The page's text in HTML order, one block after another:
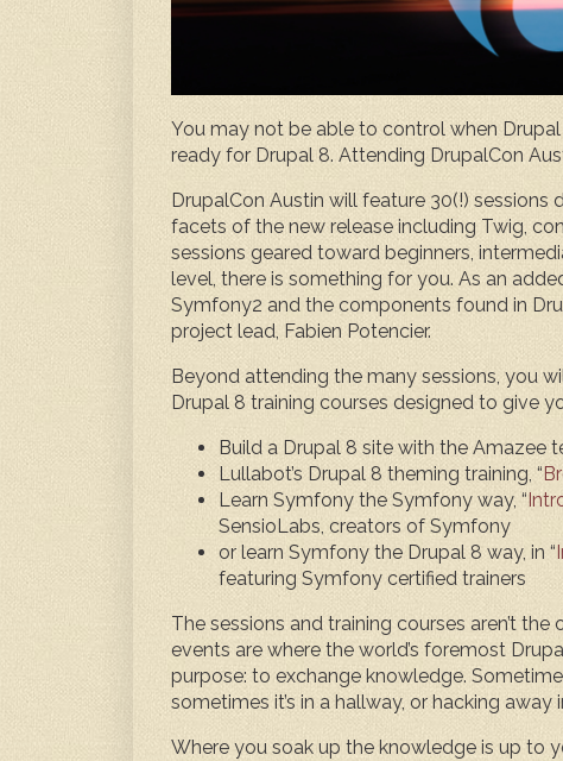
You may not be able to control when
ready for Drupal 8. Attending DrupalCon
DrupalCon Austin will feature 30(!)
facets of the new release including Twig,
sessions geared toward beginners,
level, there is something for you. As an
Symfony2 and the components found in
project lead, Fabien Potencier.
Beyond attending the many sessions, you
Drupal 8 training courses designed to give
Build a Drupal 8 site with the Amazee
Lullabot’s Drupal 8 theming training, “
Learn Symfony the Symfony way, “
SensioLabs, creators of Symfony
or learn Symfony the Drupal 8 way, in “
featuring Symfony certified trainers
The sessions and training courses aren’t
events are where the world’s foremost
purpose: to exchange knowledge.
sometimes it’s in a hallway, or hacking
Where you soak up the knowledge is up to